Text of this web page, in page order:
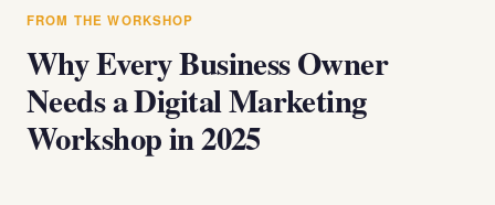
answer any questions about the internet marketing
workshop before you register.
FROM THE WORKSHOP
Why Every Business Owner
Needs a Digital Marketing
Workshop in 2025